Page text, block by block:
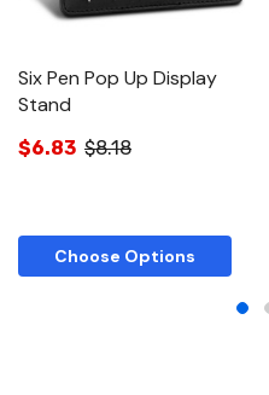
Six Pen Pop Up Display
Stand
$6.83 $8.18
Choose Options